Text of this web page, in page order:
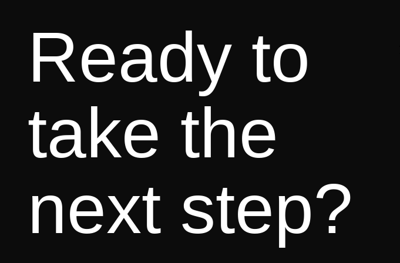
Ready to
take the
next step?